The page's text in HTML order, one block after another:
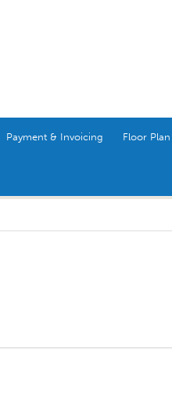
Payment & Invoicing Floor Plan